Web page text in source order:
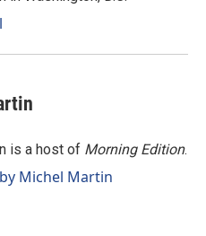
is a host of Morning Edition.
Michel Martin